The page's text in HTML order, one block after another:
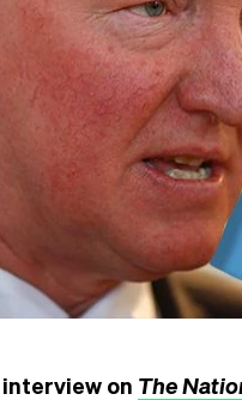
interview on The